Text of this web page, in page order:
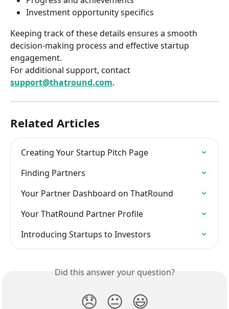
Investment opportunity specifics
Keeping track of these details ensures a smooth
decision-making process and effective startup
engagement.
For additional support, contact
support@thatround.com.
Related Articles
Creating Your Startup Pitch Page
Finding Partners
Your Partner Dashboard on ThatRound
Your ThatRound Partner Profile
Introducing Startups to Investors
Did this answer your question?
😞 😐 😃